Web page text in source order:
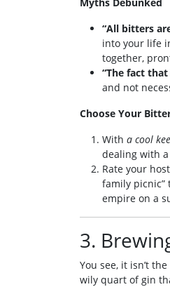
“All bitters
into your life
together,
“The fact that
and not
Choose Your
With a cool
dealing with
Rate your
family picnic”
empire on a
3.
You see, it isn’t
wily quart of gin